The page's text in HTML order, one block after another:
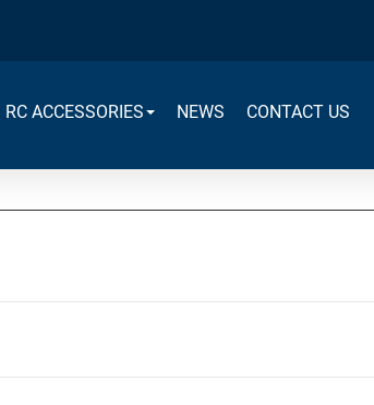
RC ACCESSORIES NEWS CONTACT US